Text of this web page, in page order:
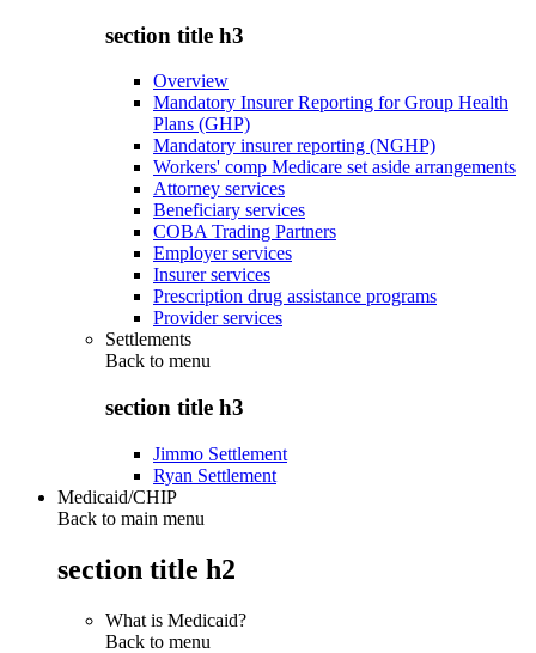
section title h3
Overview
Mandatory Insurer Reporting for Group Health
Plans (GHP)
Mandatory insurer reporting (NGHP)
Workers' comp Medicare set aside arrangements
Attorney services
Beneficiary services
COBA Trading Partners
Employer services
Insurer services
Prescription drug assistance programs
Provider services
Settlements
Back to menu
section title h3
Jimmo Settlement
Ryan Settlement
Medicaid/CHIP
Back to main menu
section title h2
What is Medicaid?
Back to menu